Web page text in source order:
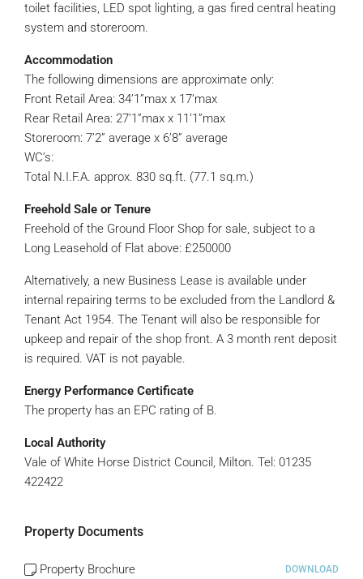
toilet facilities, LED spot lighting, a gas fired central heating
system and storeroom.
Accommodation
The following dimensions are approximate only:
Front Retail Area: 34’1”max x 17’max
Rear Retail Area: 27’1”max x 11’1”max
Storeroom: 7’2” average x 6’8” average
WC’s:
Total N.I.F.A. approx. 830 sq.ft. (77.1 sq.m.)
Freehold Sale or Tenure
Freehold of the Ground Floor Shop for sale, subject to a
Long Leasehold of Flat above: £250000
Alternatively, a new Business Lease is available under
internal repairing terms to be excluded from the Landlord &
Tenant Act 1954. The Tenant will also be responsible for
upkeep and repair of the shop front. A 3 month rent deposit
is required. VAT is not payable.
Energy Performance Certificate
The property has an EPC rating of B.
Local Authority
Vale of White Horse District Council, Milton. Tel: 01235
422422
Property Documents
Property Brochure DOWNLOAD